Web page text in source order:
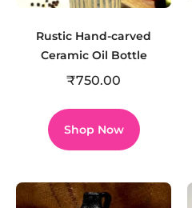
Rustic Hand-carved
Ceramic Oil Bottle
₹750.00
Shop Now